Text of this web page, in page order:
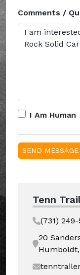
Comments /
I Am Human
Tenn
(731) 249-
20